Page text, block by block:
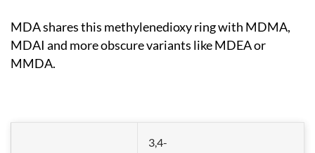
MDA shares this methylenedioxy ring with MDMA,
MDAI and more obscure variants like MDEA or
MMDA.
3,4-